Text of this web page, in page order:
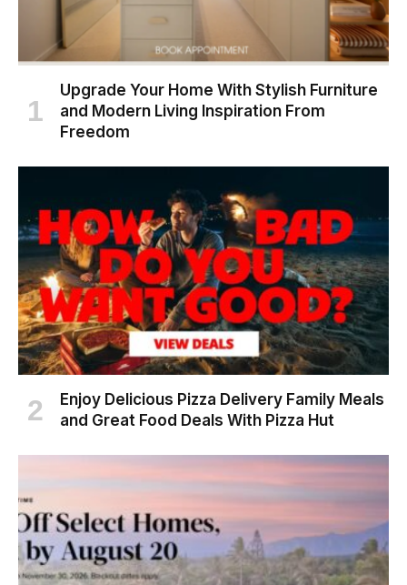
Upgrade Your Home With Stylish Furniture
and Modern Living Inspiration From
Freedom
Enjoy Delicious Pizza Delivery Family Meals
and Great Food Deals With Pizza Hut